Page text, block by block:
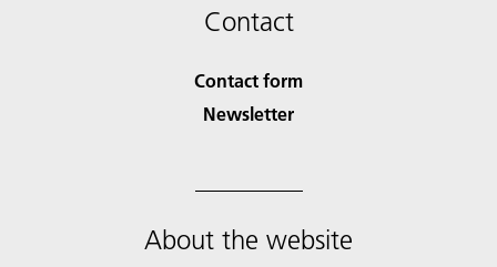
Contact
Contact form
Newsletter
About the website